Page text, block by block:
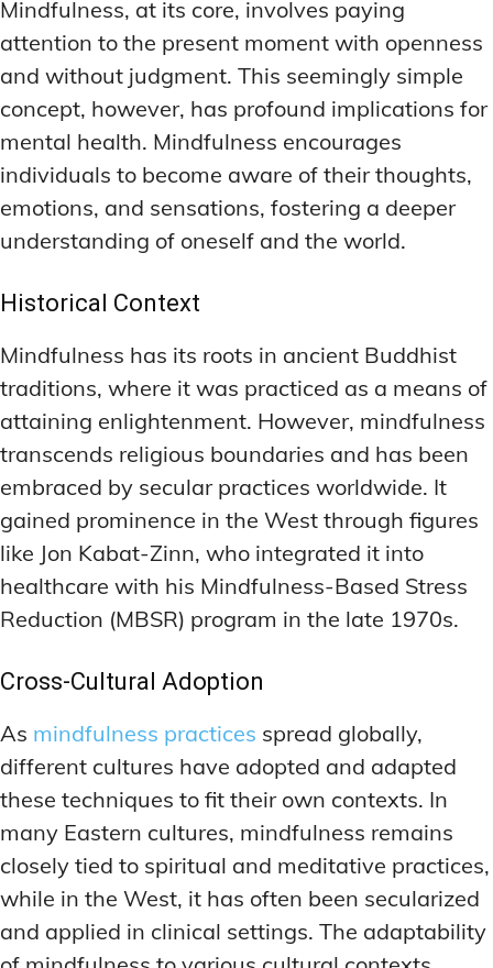
MEMORY DISORDERS & SUPPORT
MNEMONIC TECHNIQUES & TOOLS
NEURAL PATHWAY STRENGTHENING
SHORT-TERM MEMORY BOOSTERS
ADAPTOGENS FOR EMOTIONAL HEALTH
ANXIETY-REDUCING NOOTROPICS
HORMONAL MOOD BALANCERS
STRESS REDUCTION TECHNIQUES
WAKEFULNESS & FOCUS
ATTENTION SPAN TRAINING
DEEP WORK TECHNIQUES
ENERGY-BOOSTING NOOTROPICS
FOCUS IN HIGH-STRESS ENVIRONMENTS
SLEEP OPTIMIZATION FOR FOCUS
INGREDIENT INFORMATION
INGREDIENT COMPARISONS
INGREDIENT INTERACTION WARNINGS
NATURAL INGREDIENT SPOTLIGHT
OPTIMAL DOSAGE GUIDELINES
SYNTHETIC NOOTROPIC INNOVATIONS
PRODUCT REVIEWS
BUDGET-FRIENDLY OPTIONS
MEMORY DISORDERS & SUPPORT
MNEMONIC TECHNIQUES & TOOLS
NEURAL PATHWAY STRENGTHENING
SHORT-TERM MEMORY BOOSTERS
ADAPTOGENS FOR EMOTIONAL HEALTH
ANXIETY-REDUCING NOOTROPICS
HORMONAL MOOD BALANCERS
STRESS REDUCTION TECHNIQUES
WAKEFULNESS & FOCUS
ATTENTION SPAN TRAINING
DEEP WORK TECHNIQUES
ENERGY-BOOSTING NOOTROPICS
FOCUS IN HIGH-STRESS ENVIRONMENTS
SLEEP OPTIMIZATION FOR FOCUS
INGREDIENT INFORMATION
INGREDIENT COMPARISONS
INGREDIENT INTERACTION WARNINGS
NATURAL INGREDIENT SPOTLIGHT
OPTIMAL DOSAGE GUIDELINES
SYNTHETIC NOOTROPIC INNOVATIONS
PRODUCT REVIEWS
BUDGET-FRIENDLY OPTIONS
MOOD REGULATION
ADAPTOGENS FOR EMOTIONAL HEALTH
ANXIETY-REDUCING NOOTROPICS
HORMONAL MOOD BALANCERS
MOTIVATIONAL BOOSTERS
STRESS REDUCTION TECHNIQUES
ATTENTION SPAN TRAINING
ENERGY-BOOSTING NOOTROPICS
FOCUS IN HIGH-STRESS ENVIRONMENTS
SLEEP OPTIMIZATION FOR FOCUS
INGREDIENT INFORMATION
INGREDIENT COMPARISONS
INGREDIENT INTERACTION WARNINGS
NATURAL INGREDIENT SPOTLIGHT
PRODUCT REVIEWS
BUDGET-FRIENDLY OPTIONS
FOCUS-BOOSTING SUPPLEMENTS
MOOD-ENHANCING FORMULAS
PREMIUM BRAIN BLENDS
TOP MEMORY ENHANCERS
MOOD REGULATION
ADAPTOGENS FOR EMOTIONAL HEALTH
ANXIETY-REDUCING NOOTROPICS
HORMONAL MOOD BALANCERS
MOTIVATIONAL BOOSTERS
STRESS REDUCTION TECHNIQUES
ATTENTION SPAN TRAINING
ENERGY-BOOSTING NOOTROPICS
FOCUS IN HIGH-STRESS ENVIRONMENTS
SLEEP OPTIMIZATION FOR FOCUS
INGREDIENT INFORMATION
INGREDIENT COMPARISONS
INGREDIENT INTERACTION WARNINGS
NATURAL INGREDIENT SPOTLIGHT
PRODUCT REVIEWS
BUDGET-FRIENDLY OPTIONS
FOCUS-BOOSTING SUPPLEMENTS
MOOD-ENHANCING FORMULAS
PREMIUM BRAIN BLENDS
TOP MEMORY ENHANCERS
Mindfulness, at its core, involves paying
attention to the present moment with openness
and without judgment. This seemingly simple
concept, however, has profound implications for
mental health. Mindfulness encourages
individuals to become aware of their thoughts,
emotions, and sensations, fostering a deeper
understanding of oneself and the world.
Historical Context
Mindfulness has its roots in ancient Buddhist
traditions, where it was practiced as a means of
attaining enlightenment. However, mindfulness
transcends religious boundaries and has been
embraced by secular practices worldwide. It
gained prominence in the West through figures
like Jon Kabat-Zinn, who integrated it into
healthcare with his Mindfulness-Based Stress
Reduction (MBSR) program in the late 1970s.
Cross-Cultural Adoption
As mindfulness practices spread globally,
different cultures have adopted and adapted
these techniques to fit their own contexts. In
many Eastern cultures, mindfulness remains
closely tied to spiritual and meditative practices,
while in the West, it has often been secularized
and applied in clinical settings. The adaptability